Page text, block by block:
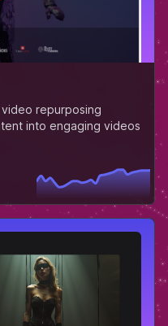
repurposing
into engaging videos